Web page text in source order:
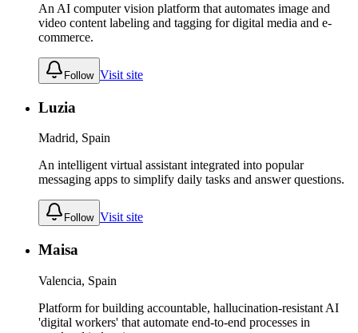
An AI computer vision platform that automates image and
video content labeling and tagging for digital media and e-
commerce.
Follow Visit site
Luzia
Madrid, Spain
An intelligent virtual assistant integrated into popular
messaging apps to simplify daily tasks and answer questions.
Follow Visit site
Maisa
Valencia, Spain
Platform for building accountable, hallucination-resistant AI
'digital workers' that automate end-to-end processes in